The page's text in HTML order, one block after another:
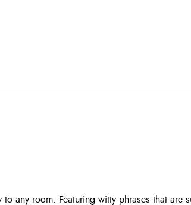
any room. Featuring witty phrases that are